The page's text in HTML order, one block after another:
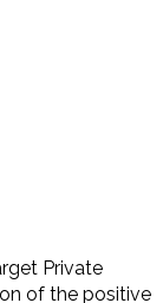
Private
of the positive